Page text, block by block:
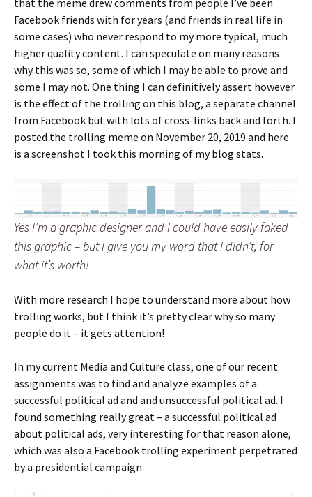
that the meme drew comments from people I’ve been
Facebook friends with for years (and friends in real life in
some cases) who never respond to my more typical, much
higher quality content. I can speculate on many reasons
why this was so, some of which I may be able to prove and
some I may not. One thing I can definitively assert however
is the effect of the trolling on this blog, a separate channel
from Facebook but with lots of cross-links back and forth. I
posted the trolling meme on November 20, 2019 and here
is a screenshot I took this morning of my blog stats.
Yes I’m a graphic designer and I could have easily faked
this graphic – but I give you my word that I didn’t, for
what it’s worth!
With more research I hope to understand more about how
trolling works, but I think it’s pretty clear why so many
people do it – it gets attention!
In my current Media and Culture class, one of our recent
assignments was to find and analyze examples of a
successful political ad and and unsuccessful political ad. I
found something really great – a successful political ad
about political ads, very interesting for that reason alone,
which was also a Facebook trolling experiment perpetrated
by a presidential campaign.